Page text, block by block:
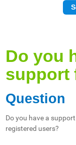
Do you
support
Question
Do you have a
registered users?